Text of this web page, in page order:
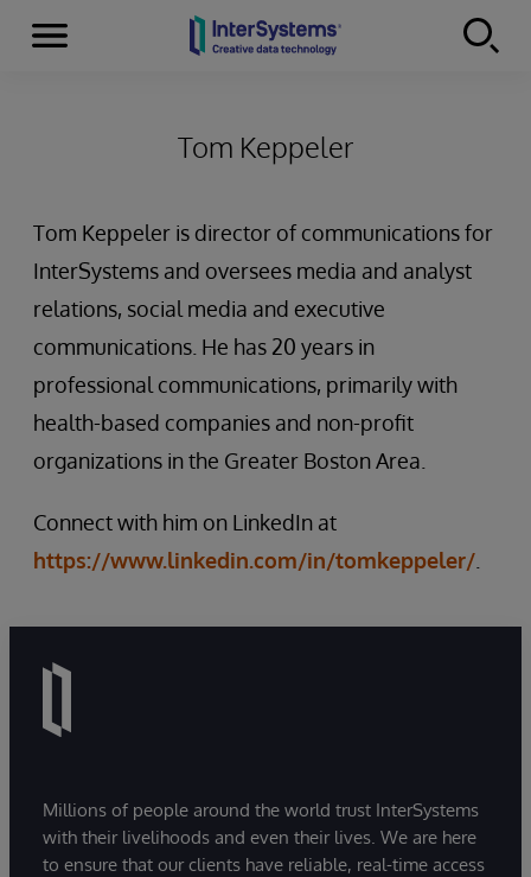
Skip to content
Menu
Tom Keppeler
Tom Keppeler is director of communications for
InterSystems and oversees media and analyst
relations, social media and executive
communications. He has 20 years in
professional communications, primarily with
health-based companies and non-profit
organizations in the Greater Boston Area.
Connect with him on LinkedIn at
https://www.linkedin.com/in/tomkeppeler/
Millions of people around the world trust InterSystems
with their livelihoods and even their lives. We are here
to ensure that our clients have reliable, real-time access